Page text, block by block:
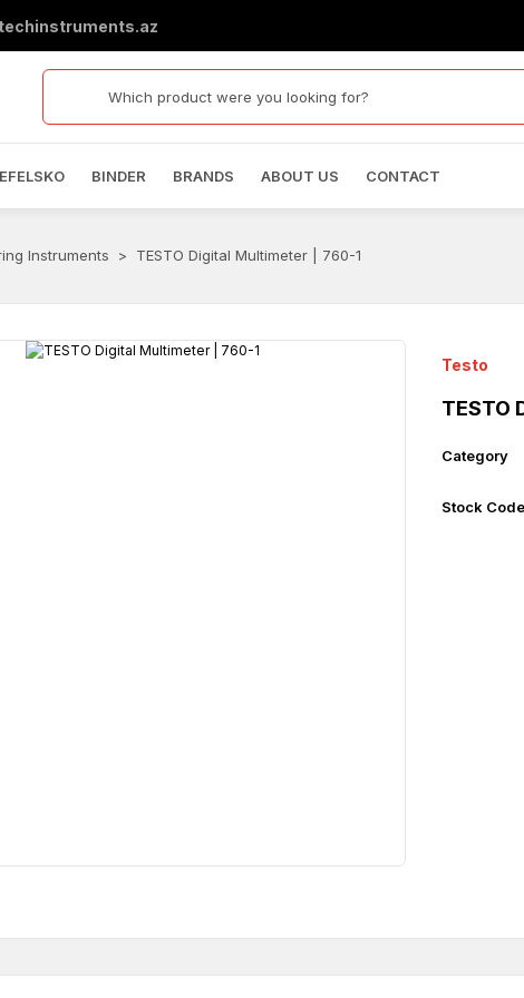
BINDER BRANDS ABOUT US CONTACT
Instruments TESTO Digital Multimeter | 760-1
Testo
TESTO
Category
Stock Code